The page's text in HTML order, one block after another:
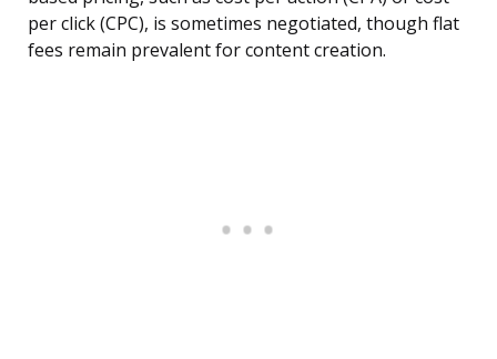
per click (CPC), is sometimes negotiated, though flat
fees remain prevalent for content creation.